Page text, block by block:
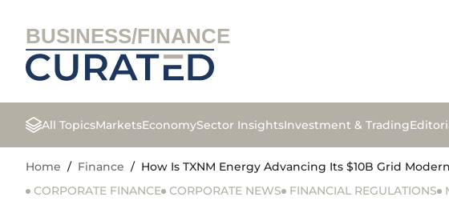
BUSINESS/FINANCE
All TopicsMarketsEconomySector InsightsInvestment & Trading
Home / Finance / How Is TXNM Energy Advancing Its $10B Grid
CORPORATE FINANCE CORPORATE NEWS FINANCIAL REGULATIONS